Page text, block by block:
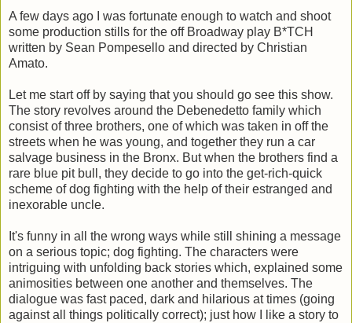
A few days ago I was fortunate enough to watch and shoot
some production stills for the off Broadway play B*TCH
written by Sean Pompesello and directed by Christian
Amato.
Let me start off by saying that you should go see this show.
The story revolves around the Debenedetto family which
consist of three brothers, one of which was taken in off the
streets when he was young, and together they run a car
salvage business in the Bronx. But when the brothers find a
rare blue pit bull, they decide to go into the get-rich-quick
scheme of dog fighting with the help of their estranged and
inexorable uncle.
It's funny in all the wrong ways while still shining a message
on a serious topic; dog fighting. The characters were
intriguing with unfolding back stories which, explained some
animosities between one another and themselves. The
dialogue was fast paced, dark and hilarious at times (going
against all things politically correct); just how I like a story to